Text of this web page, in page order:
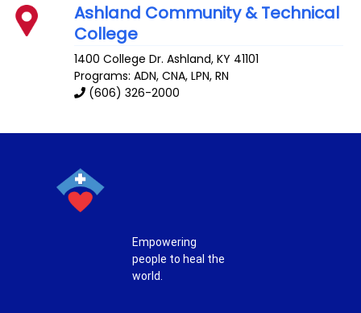
Ashland Community & Technical
College
1400 College Dr. Ashland,KY 41101
Programs: ADN, CNA, LPN, RN
(606) 326-2000
Empowering
people to heal the
world.